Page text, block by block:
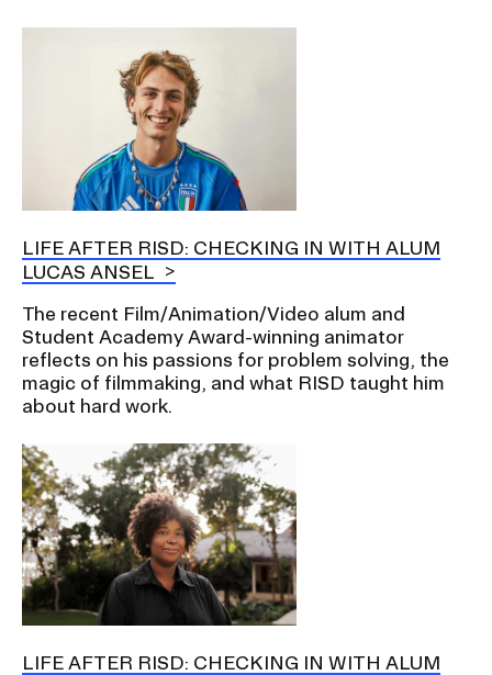
LIFE AFTER RISD: CHECKING IN WITH ALUM
LUCAS ANSEL
The recent Film/Animation/Video alum and
Student Academy Award-winning animator
reflects on his passions for problem solving, the
magic of filmmaking, and what RISD taught him
about hard work.
LIFE AFTER RISD: CHECKING IN WITH ALUM